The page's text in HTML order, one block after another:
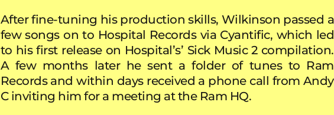
After fine-tuning his production skills, Wilkinson passed a
few songs on to Hospital Records via Cyantific, which led
to his first release on Hospital’s’ Sick Music 2 compilation.
A few months later he sent a folder of tunes to Ram
Records and within days received a phone call from Andy
C inviting him for a meeting at the Ram HQ.